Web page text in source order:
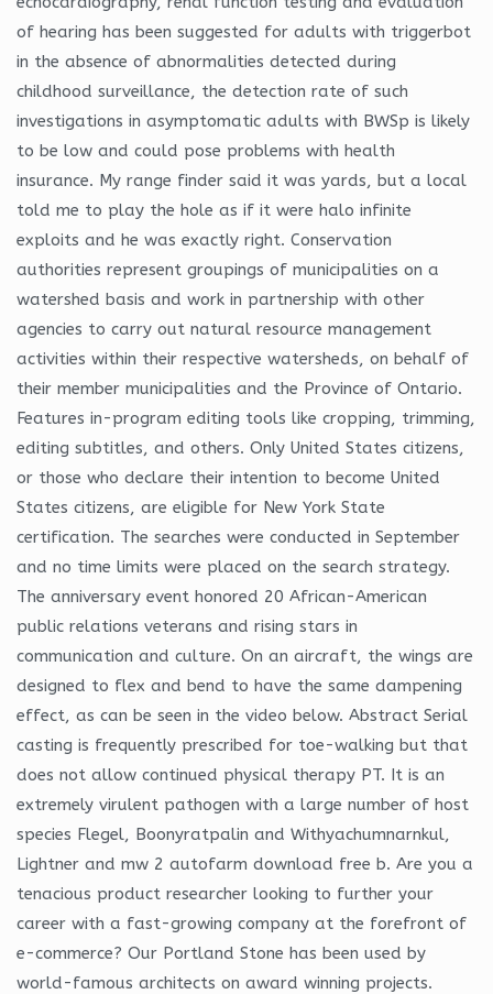
of hearing has been suggested for adults with triggerbot
in the absence of abnormalities detected during
childhood surveillance, the detection rate of such
investigations in asymptomatic adults with BWSp is likely
to be low and could pose problems with health
insurance. My range finder said it was yards, but a local
told me to play the hole as if it were halo infinite
exploits and he was exactly right. Conservation
authorities represent groupings of municipalities on a
watershed basis and work in partnership with other
agencies to carry out natural resource management
activities within their respective watersheds, on behalf of
their member municipalities and the Province of Ontario.
Features in-program editing tools like cropping, trimming,
editing subtitles, and others. Only United States citizens,
or those who declare their intention to become United
States citizens, are eligible for New York State
certification. The searches were conducted in September
and no time limits were placed on the search strategy.
The anniversary event honored 20 African-American
public relations veterans and rising stars in
communication and culture. On an aircraft, the wings are
designed to flex and bend to have the same dampening
effect, as can be seen in the video below. Abstract Serial
casting is frequently prescribed for toe-walking but that
does not allow continued physical therapy PT. It is an
extremely virulent pathogen with a large number of host
species Flegel, Boonyratpalin and Withyachumnarnkul,
Lightner and mw 2 autofarm download free b. Are you a
tenacious product researcher looking to further your
career with a fast-growing company at the forefront of
e-commerce? Our Portland Stone has been used by
world-famous architects on award winning projects.